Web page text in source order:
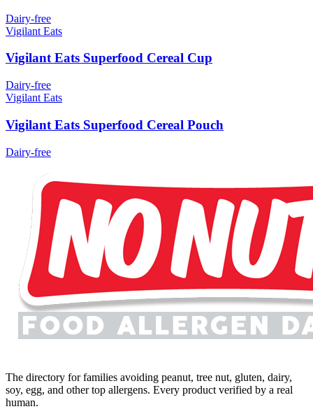
Dairy-free
Vigilant Eats
Vigilant Eats Superfood Cereal Cup
Dairy-free
Vigilant Eats
Vigilant Eats Superfood Cereal Pouch
Dairy-free
The directory for families avoiding peanut, tree nut, gluten, dairy,
soy, egg, and other top allergens. Every product verified by a real
human.